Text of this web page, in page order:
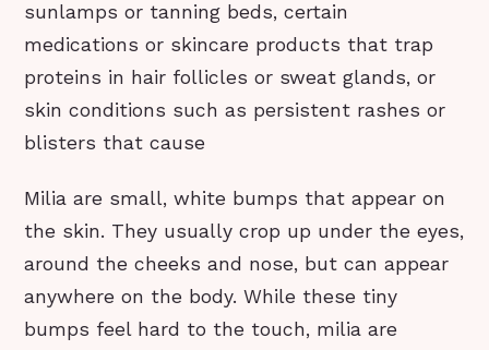
sunlamps or tanning beds, certain
medications or skincare products that trap
proteins in hair follicles or sweat glands, or
skin conditions such as persistent rashes or
blisters that cause
Milia are small, white bumps that appear on
the skin. They usually crop up under the eyes,
around the cheeks and nose, but can appear
anywhere on the body. While these tiny
bumps feel hard to the touch, milia are